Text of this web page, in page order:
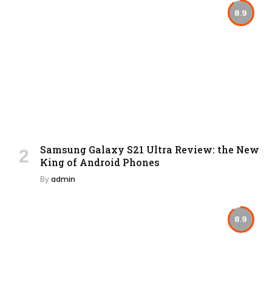
8.9
Samsung Galaxy S21 Ultra Review: the New
King of Android Phones
Byadmin
8.9